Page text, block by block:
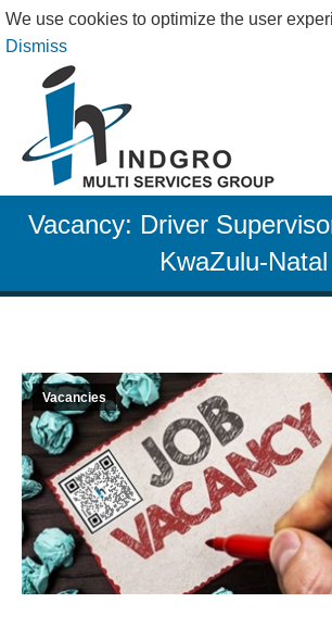
We use cookies to optimize the user
Dismiss
Vacancy: Driver
KwaZulu-Natal
Vacancies